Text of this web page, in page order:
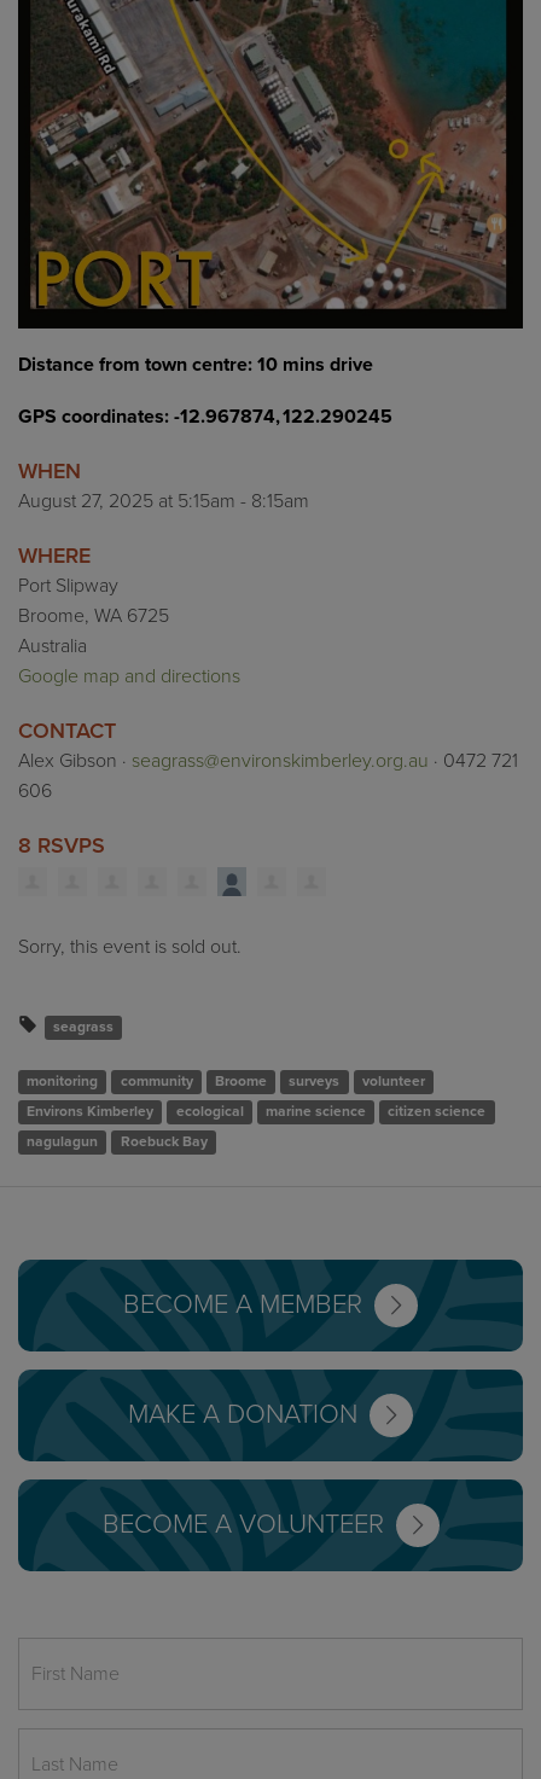
Distance from town centre: 10 mins drive
GPS coordinates: -12.967874, 122.290245
WHEN
August 27, 2025 at 5:15am - 8:15am
WHERE
Port Slipway
Broome, WA 6725
Australia
Google map and directions
CONTACT
Alex Gibson · seagrass@environskimberley.org.au · 0472 721
606
8 RSVPS
Sorry, this event is sold out.
seagrass
monitoring community Broome surveys
volunteer
Environs Kimberley
ecological marine science
citizen science
nagulagun
Roebuck Bay
BECOME A MEMBER
MAKE A DONATION
BECOME A VOLUNTEER